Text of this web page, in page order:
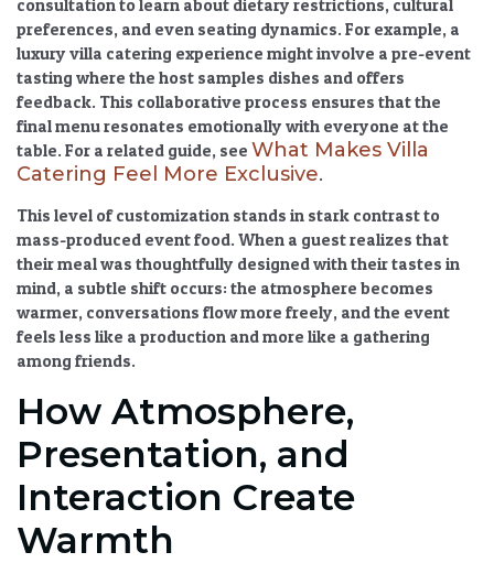
consultation to learn about dietary restrictions, cultural
preferences, and even seating dynamics. For example, a
luxury villa catering experience might involve a pre-event
tasting where the host samples dishes and offers
feedback. This collaborative process ensures that the
final menu resonates emotionally with everyone at the
table. For a related guide, see What Makes Villa
Catering Feel More Exclusive.
This level of customization stands in stark contrast to
mass-produced event food. When a guest realizes that
their meal was thoughtfully designed with their tastes in
mind, a subtle shift occurs: the atmosphere becomes
warmer, conversations flow more freely, and the event
feels less like a production and more like a gathering
among friends.
How Atmosphere,
Presentation, and
Interaction Create
Warmth